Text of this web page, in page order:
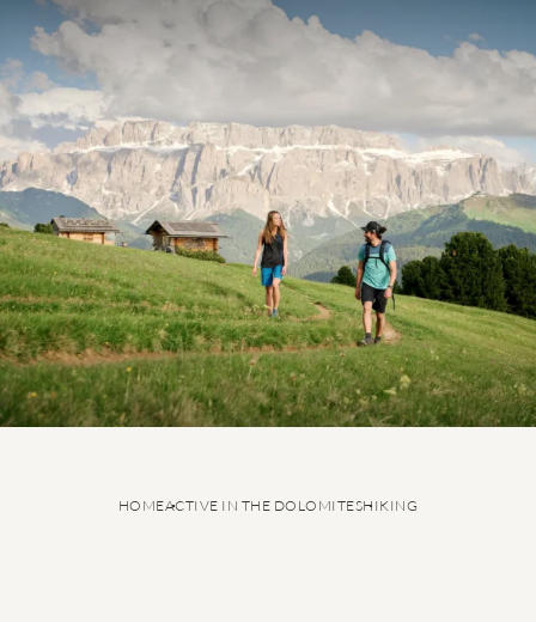
5-star active holidaySummer in the DolomitesHiking
HOMEACTIVE IN THE DOLOMITESHIKING